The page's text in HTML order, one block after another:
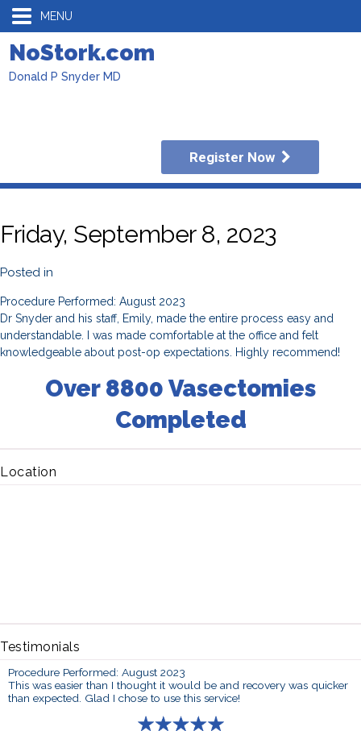
MENU
NoStork.com
Donald P Snyder MD
Register Now
Friday, September 8, 2023
Posted in
Procedure Performed: August 2023
Dr Snyder and his staff, Emily, made the entire process easy and
understandable. I was made comfortable at the office and felt
knowledgeable about post-op expectations. Highly recommend!
Over 8800 Vasectomies
Completed
Location
Testimonials
Procedure Performed: August 2023
This was easier than I thought it would be and recovery was quicker
than expected. Glad I chose to use this service!